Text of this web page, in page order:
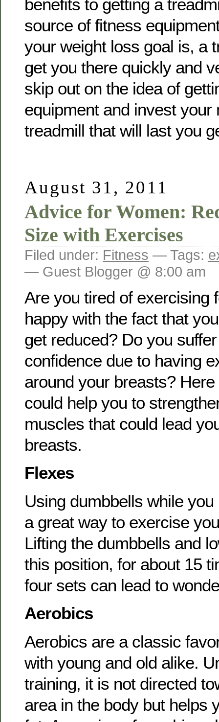
benefits to getting a
source of fitness
your weight loss goal is, a
get you there quickly and
skip out on the idea of
equipment and invest your
treadmill that will last you
August 31, 2011
Advice for Women:
Size with Exercises
Filed under: Fitness — Tags:
— Guest Blogger @ 8:00 am
Are you tired of exercising
happy with the fact that
get reduced? Do you
confidence due to having
around your breasts?
could help you to
muscles that could lead
breasts.
Flexes
Using dumbbells while
a great way to exercise
Lifting the dumbbells and
this position, for about 15
four sets can lead to
Aerobics
Aerobics are a classic
with young and old alike.
training, it is not directed
area in the body but helps